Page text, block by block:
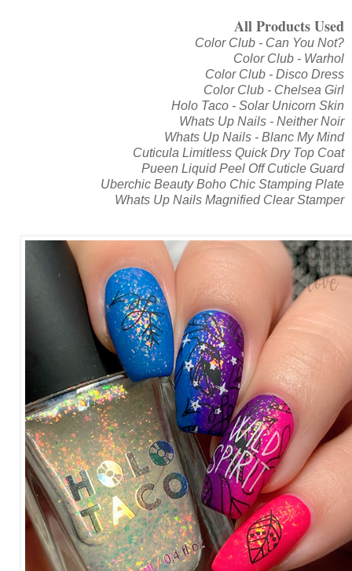
All Products Used
Color Club - Can You Not?
Color Club - Warhol
Color Club - Disco Dress
Color Club - Chelsea Girl
Holo Taco - Solar Unicorn Skin
Whats Up Nails - Neither Noir
Whats Up Nails - Blanc My Mind
Cuticula Limitless Quick Dry Top Coat
Pueen Liquid Peel Off Cuticle Guard
Uberchic Beauty Boho Chic Stamping Plate
Whats Up Nails Magnified Clear Stamper